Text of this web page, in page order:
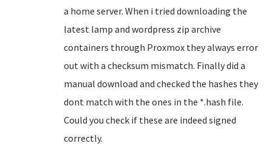
a home server. When i tried downloading the
latest lamp and wordpress zip archive
containers through Proxmox they always error
out with a checksum mismatch. Finally did a
manual download and checked the hashes they
dont match with the ones in the *.hash file.
Could you check if these are indeed signed
correctly.